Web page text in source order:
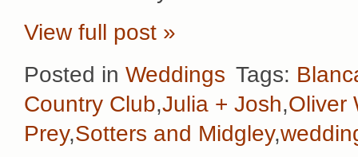
View full post »
Posted in Weddings Tags:
Country Club,Julia + Josh,Oliver
Prey,Sotters and Midgley,